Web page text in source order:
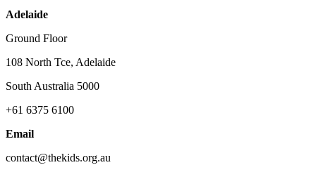
Adelaide
Ground Floor
108 North Tce, Adelaide
South Australia 5000
+61 6375 6100
Email
contact@thekids.org.au